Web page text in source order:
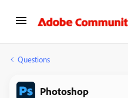
Questions
Photoshop